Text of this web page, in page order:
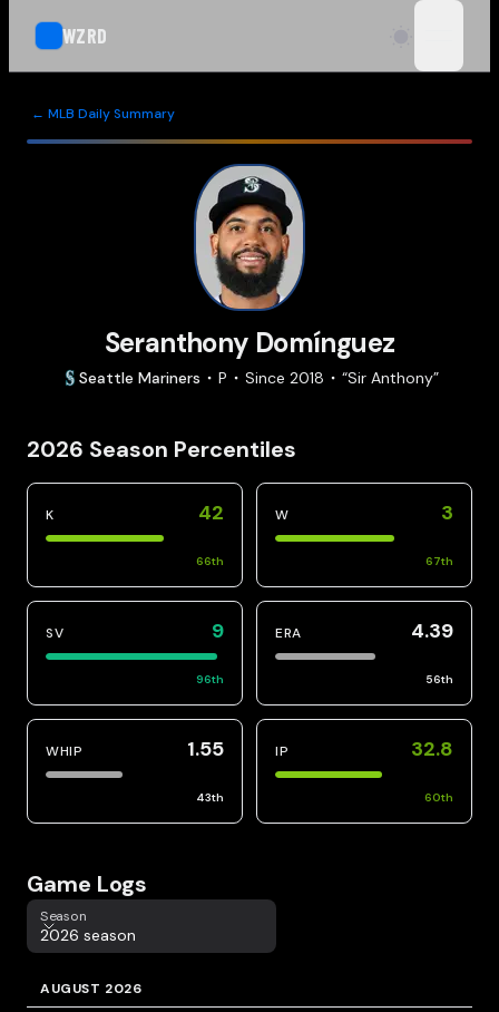
WZRD
← MLB Daily Summary
Seranthony Domínguez
Seattle Mariners P Since 2018 “Sir Anthony”
2026 Season Percentiles
K 42
66th
W 3
67th
SV 9
96th
ERA 4.39
56th
WHIP 1.55
43th
IP 32.8
60th
Game Logs
Season
Season
2026 season
AUGUST 2026